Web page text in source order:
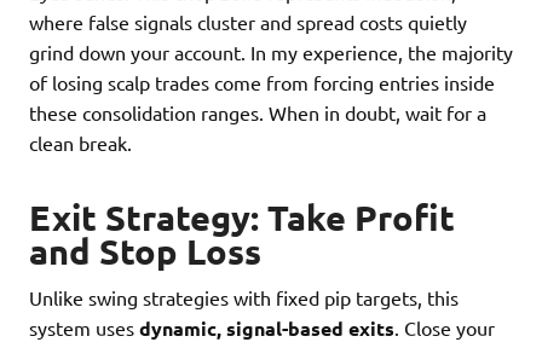
where false signals cluster and spread costs quietly
grind down your account. In my experience, the majority
of losing scalp trades come from forcing entries inside
these consolidation ranges. When in doubt, wait for a
clean break.
Exit Strategy: Take Profit
and Stop Loss
Unlike swing strategies with fixed pip targets, this
system uses dynamic, signal-based exits . Close your